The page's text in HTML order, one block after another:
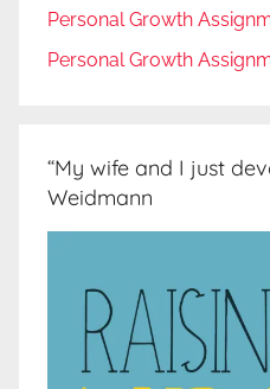
Personal Growth
Personal Growth
“My wife and I just
Weidmann